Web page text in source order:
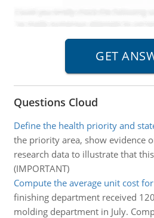
Questions Cloud
Define the health priority and
the priority area, show evidence
research data to illustrate that
(IMPORTANT)
Compute the average unit cost
finishing department received
molding department in July.